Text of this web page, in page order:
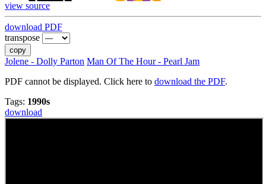
view source
download PDF
transpose
copy
Jolene - Dolly Parton Man Of The Hour - Pearl Jam
PDF cannot be displayed. Click here to download the PDF.
Tags: 1990s
download